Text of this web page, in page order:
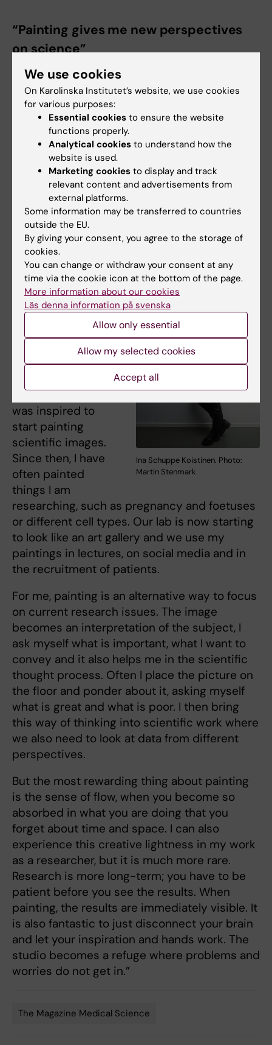
“Painting gives me new perspectives
on science”
Name: Ina Schuppe Koistinen
Title: Associate Professor at theDepartment of
Microbiology, Tumour and Cell Biology
Institutet. Watercolourartist
.
Research on:The role of the microbiota in
women's health and fertility. Follow FemBiome on
Instagram.
Ina Schuppe Koistinen. Photo:
Martin Stenmark
“I have always
painted. As a PhD
student, I worked
with microscopy,
spending many
hours looking at
beautiful
and that is when I
was inspired to
start painting
scientific images.
Since then, I have
often painted
things I am
researching, such as pregnancy and foetuses
or different cell types. Our lab is now starting
to look like an art gallery and we use my
paintings in lectures, on social media and in
the recruitment of patients.
For me, painting is an alternative way to focus
on current research issues. The image
becomes an interpretation of the subject, I
ask myself what is important, what I want to
convey and it also helps me in the scientific
thought process. Often I place the picture on
the floor and ponder about it, asking myself
what is great and what is poor. I then bring
this way of thinking into scientific work where
we also need to look at data from different
perspectives.
But the most rewarding thing about painting
is the sense of flow, when you become so
absorbed in what you are doing that you
forget about time and space. I can also
experience this creative lightness in my work
as a researcher, but it is much more rare.
Research is more long-term; you have to be
patient before you see the results. When
painting, the results are immediately visible. It
is also fantastic to just disconnect your brain
and let your inspiration and hands work. The
studio becomes a refuge where problems and
worries do not get in.”
The Magazine Medical Science
We use cookies
On Karolinska Institutet’s website, we use cookies
for various purposes:
Essential cookies to ensure the website
functions properly.
Analytical cookies to understand how the
website is used.
Marketing cookies to display and track
relevant content and advertisements from
external platforms.
Some information may be transferred to countries
outside the EU.
By giving your consent, you agree to the storage of
cookies.
You can change or withdraw your consent at any
time via the cookie icon at the bottom of the page.
More information about our cookies
Läs denna information på svenska
Allow only essential
Allow my selected cookies
Accept all